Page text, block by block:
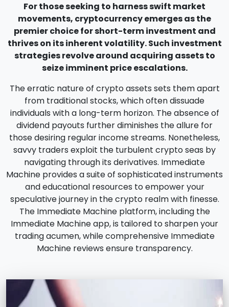
For those seeking to harness swift market
movements, cryptocurrency emerges as the
premier choice for short-term investment and
thrives on its inherent volatility. Such investment
strategies revolve around acquiring assets to
seize imminent price escalations.
The erratic nature of crypto assets sets them apart
from traditional stocks, which often dissuade
individuals with a long-term horizon. The absence of
dividend payouts further diminishes the allure for
those desiring regular income streams. Nonetheless,
savvy traders exploit the turbulent crypto seas by
navigating through its derivatives. Immediate
Machine provides a suite of sophisticated instruments
and educational resources to empower your
speculative journey in the crypto realm with finesse.
The Immediate Machine platform, including the
Immediate Machine app, is tailored to sharpen your
trading acumen, while comprehensive Immediate
Machine reviews ensure transparency.